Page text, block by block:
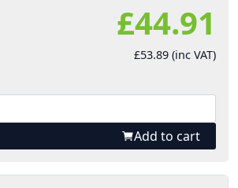
£44.91
£53.89 (inc VAT)
Add to cart